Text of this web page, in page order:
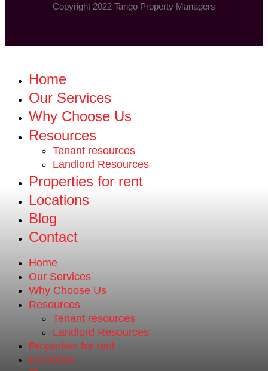
Copyright 2022 Tango Property Managers
Home
Our Services
Why Choose Us
Resources
Tenant resources
Landlord Resources
Properties for rent
Locations
Blog
Contact
Home
Our Services
Why Choose Us
Resources
Tenant resources
Landlord Resources
Properties for rent
Locations